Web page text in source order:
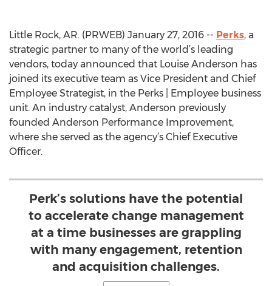
Little Rock, AR. (PRWEB) January 27, 2016 -- Perks, a
strategic partner to many of the world’s leading
vendors, today announced that Louise Anderson has
joined its executive team as Vice President and Chief
Employee Strategist, in the Perks | Employee business
unit. An industry catalyst, Anderson previously
founded Anderson Performance Improvement,
where she served as the agency’s Chief Executive
Officer.
Perk’s solutions have the potential
to accelerate change management
at a time businesses are grappling
with many engagement, retention
and acquisition challenges.